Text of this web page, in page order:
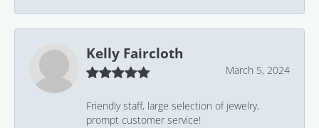
Kelly Faircloth
March 5, 2024
Friendly staff, large selection of jewelry,
prompt customer service!